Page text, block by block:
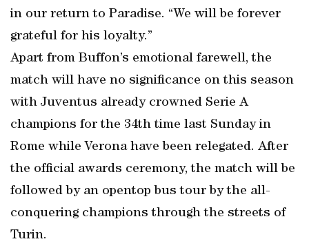
in our return to Paradise. “We will be forever
grateful for his loyalty.”
Apart from Buffon’s emotional farewell, the
match will have no significance on this season
with Juventus already crowned Serie A
champions for the 34th time last Sunday in
Rome while Verona have been relegated. After
the official awards ceremony, the match will be
followed by an opentop bus tour by the all-
conquering champions through the streets of
Turin.